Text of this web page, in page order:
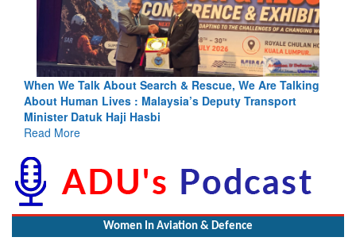
Blood and Water Cannot Flow Together: Why India’s
Indus Treaty Stand Is Justified
Read More
Women In Aviation & Defence